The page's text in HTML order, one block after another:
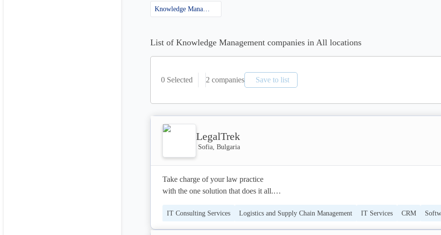
Knowledge Management
List of Knowledge Management companies in All locations
0 Selected 2 companies Save to list
LegalTrek
Sofia, Bulgaria
Take charge of your law practice
with the one solution that does it all.
LegalTrek is the integrated legal practice management solution
IT Consulting Services Logistics and Supply Chain Management IT Services CRM
Project Management Legal